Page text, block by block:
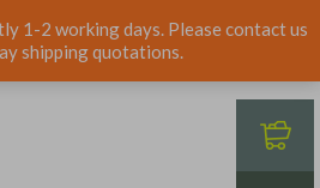
1-2 working days. Please contact us
shipping quotations.